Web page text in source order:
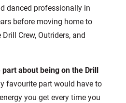
danced professionally in
before moving home to
Crew, Outriders, and
about being on the Drill
favourite part would have to
you get every time you